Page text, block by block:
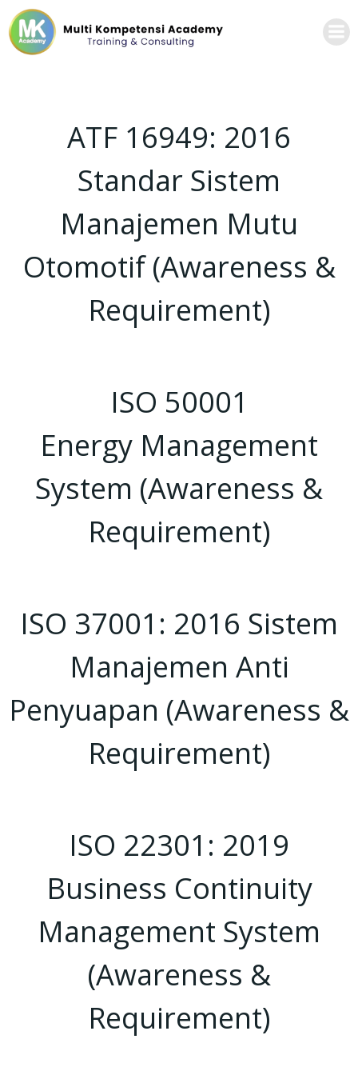
ATF 16949: 2016
Standar Sistem
Manajemen Mutu
Otomotif (Awareness &
Requirement)
ISO 50001
Energy Management
System (Awareness &
Requirement)
ISO 37001: 2016 Sistem
Manajemen Anti
Penyuapan (Awareness &
Requirement)
ISO 22301: 2019
Business Continuity
Management System
(Awareness &
Requirement)